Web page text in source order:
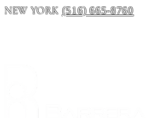
NEW YORK (516) 665-8760